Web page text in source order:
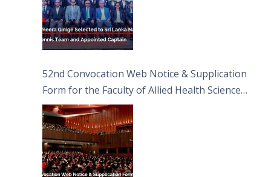
52nd Convocation Web Notice & Supplication
Form for the Faculty of Allied Health Sciences
(FAHS)